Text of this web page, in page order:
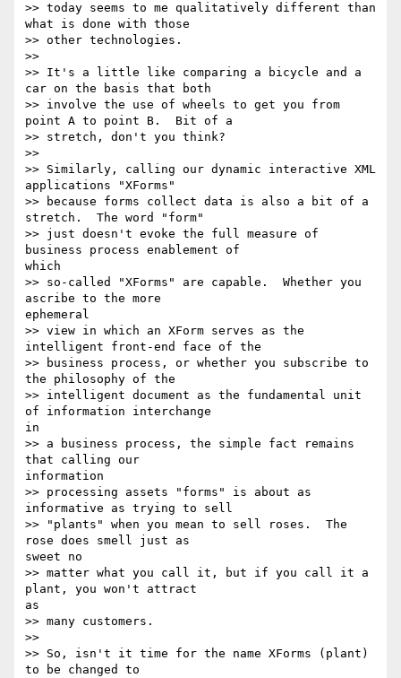
>> today seems to me qualitatively different than
what is done with those
>> other technologies.
>>
>> It's a little like comparing a bicycle and a
car on the basis that both
>> involve the use of wheels to get you from
point A to point B.  Bit of a
>> stretch, don't you think?
>>
>> Similarly, calling our dynamic interactive XML
applications "XForms"
>> because forms collect data is also a bit of a
stretch.  The word "form"
>> just doesn't evoke the full measure of
business process enablement of
which
>> so-called "XForms" are capable.  Whether you
ascribe to the more
ephemeral
>> view in which an XForm serves as the
intelligent front-end face of the
>> business process, or whether you subscribe to
the philosophy of the
>> intelligent document as the fundamental unit
of information interchange
in
>> a business process, the simple fact remains
that calling our
information
>> processing assets "forms" is about as
informative as trying to sell
>> "plants" when you mean to sell roses.  The
rose does smell just as
sweet no
>> matter what you call it, but if you call it a
plant, you won't attract
as
>> many customers.
>>
>> So, isn't it time for the name XForms (plant)
to be changed to